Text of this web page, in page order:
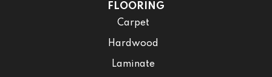
FLOORING
Carpet
Hardwood
Laminate